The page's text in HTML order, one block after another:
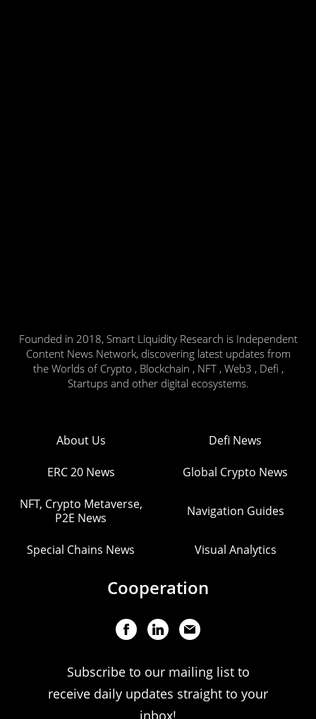
Founded in 2018, Smart Liquidity Research is Independent
Content News Network, discovering latest updates from
the Worlds of Crypto , Blockchain , NFT , Web3 , Defi ,
Startups and other digital ecosystems.
About Us Defi News
ERC 20 News Global Crypto News
NFT, Crypto Metaverse,
P2E News
Navigation Guides
Special Chains News Visual Analytics
Cooperation
Subscribe to our mailing list to
receive daily updates straight to your
inbox!